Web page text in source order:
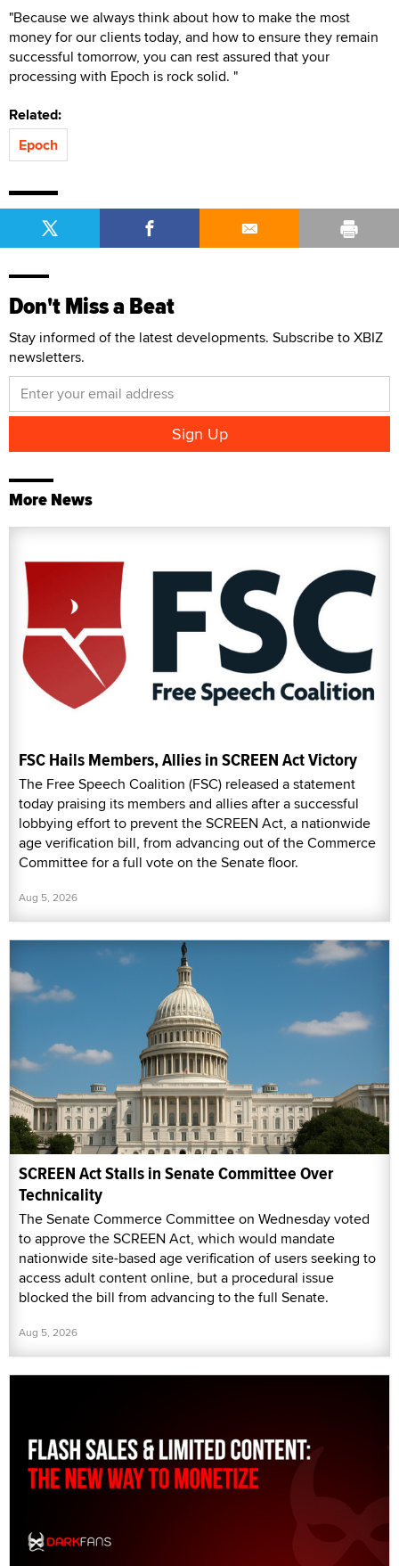
"Because we always think about how to make the most
money for our clients today, and how to ensure they remain
successful tomorrow, you can rest assured that your
processing with Epoch is rock solid. "
Related:
Epoch
Don't Miss a Beat
Stay informed of the latest developments. Subscribe to XBIZ
newsletters.
More News
FSC Hails Members, Allies in SCREEN Act Victory
The Free Speech Coalition (FSC) released a statement
today praising its members and allies after a successful
lobbying effort to prevent the SCREEN Act, a nationwide
age verification bill, from advancing out of the Commerce
Committee for a full vote on the Senate floor.
Aug 5, 2026
SCREEN Act Stalls in Senate Committee Over
Technicality
The Senate Commerce Committee on Wednesday voted
to approve the SCREEN Act, which would mandate
nationwide site-based age verification of users seeking to
access adult content online, but a procedural issue
blocked the bill from advancing to the full Senate.
Aug 5, 2026